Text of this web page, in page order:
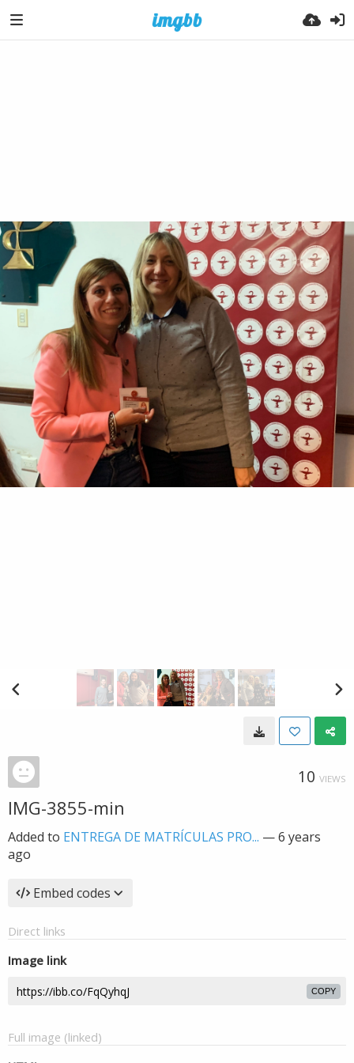
10 VIEWS
IMG-3855-min
Added to ENTREGA DE MATRÍCULAS PRO... —6 years
ago
Embed codes
Direct links
Image link
COPY
Full image (linked)